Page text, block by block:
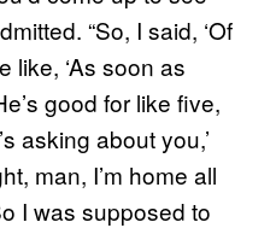
“So, I said, ‘Of
like, ‘As soon as
good for like five,
asking about you,’
man, I’m home all
I was supposed to